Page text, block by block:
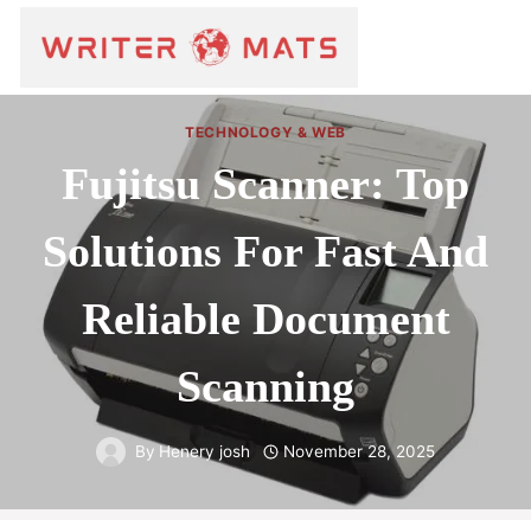
TECHNOLOGY & WEB
Fujitsu Scanner: Top
Solutions For Fast And
Reliable Document
Scanning
By Henery josh November 28, 2025